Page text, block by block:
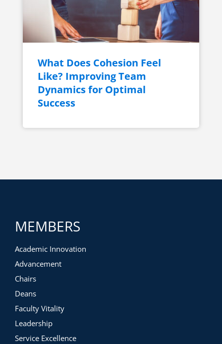
What Does Cohesion Feel
Like? Improving Team
Dynamics for Optimal
Success
MEMBERS
Academic Innovation
Advancement
Chairs
Deans
Faculty Vitality
Leadership
Service Excellence